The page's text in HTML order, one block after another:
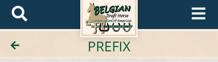
PREFIX